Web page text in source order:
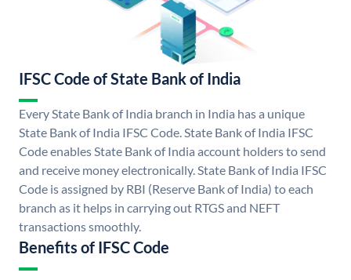
IFSC Code of State Bank of India
Every State Bank of India branch in India has a unique
State Bank of India IFSC Code. State Bank of India IFSC
Code enables State Bank of India account holders to send
and receive money electronically. State Bank of India IFSC
Code is assigned by RBI (Reserve Bank of India) to each
branch as it helps in carrying out RTGS and NEFT
transactions smoothly.
Benefits of IFSC Code